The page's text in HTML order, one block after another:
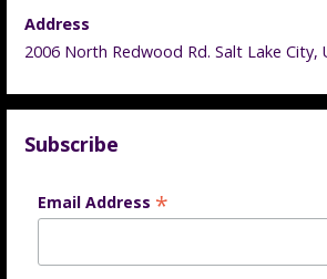
Address
2006 North Redwood Rd. Salt Lake City,
Subscribe
Email Address *